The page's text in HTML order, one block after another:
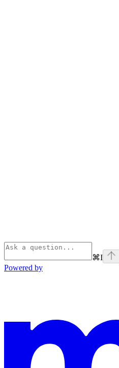
⌘I
Powered by